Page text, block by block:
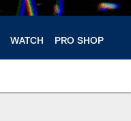
WATCH PRO SHOP